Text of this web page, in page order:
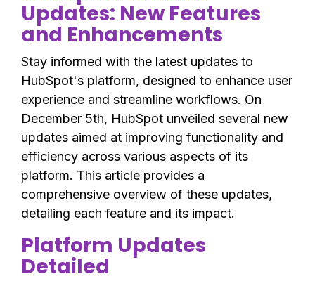
Updates: New Features
and Enhancements
Stay informed with the latest updates to
HubSpot's platform, designed to enhance user
experience and streamline workflows. On
December 5th, HubSpot unveiled several new
updates aimed at improving functionality and
efficiency across various aspects of its
platform. This article provides a
comprehensive overview of these updates,
detailing each feature and its impact.
Platform Updates
Detailed